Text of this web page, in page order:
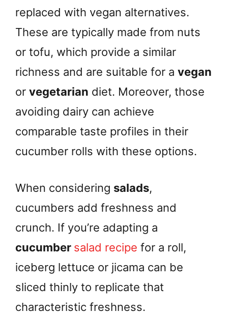
replaced with vegan alternatives.
These are typically made from nuts
or tofu, which provide a similar
richness and are suitable for a vegan
or vegetarian diet. Moreover, those
avoiding dairy can achieve
comparable taste profiles in their
cucumber rolls with these options.
When considering salads,
cucumbers add freshness and
crunch. If you’re adapting a
cucumber salad recipe for a roll,
iceberg lettuce or jicama can be
sliced thinly to replicate that
characteristic freshness.